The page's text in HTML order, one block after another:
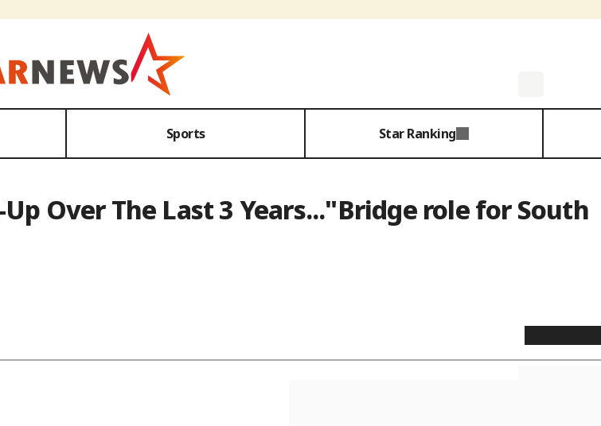
Sports Star Ranking
Over The Last 3 Years..."Bridge role for South